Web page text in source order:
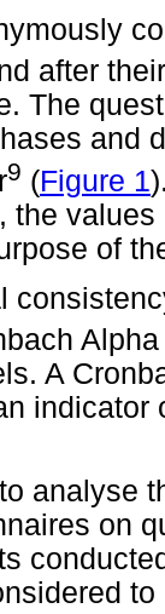
after
The
and
9 (Figure 1
the
of
A
analyse
on